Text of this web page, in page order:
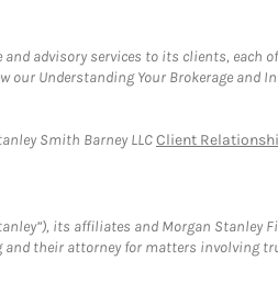
and advisory services to its clients,
our Understanding Your Brokerage and
Smith Barney LLCClient
its affiliates and Morgan
their attorney for matters involving